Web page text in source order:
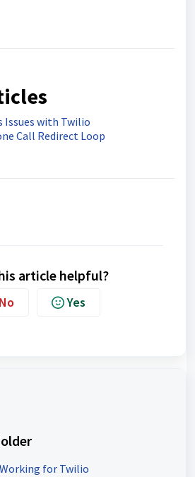
Issues with Twilio
Call Redirect Loop
article helpful?
No Yes
for Twilio